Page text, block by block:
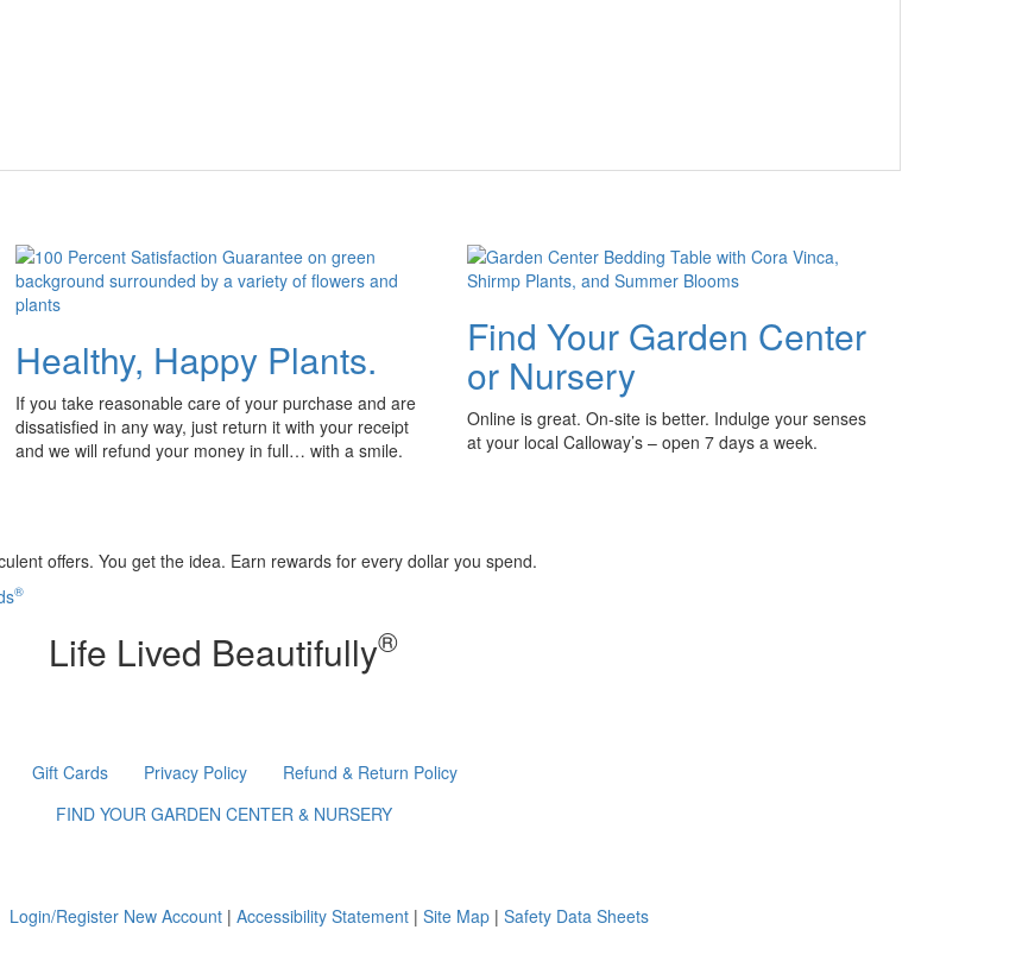
Healthy, Happy Plants.
If you take reasonable care of your purchase and are
dissatisfied in any way, just return it with your receipt
and we will refund your money in full… with a smile.
Find Your Garden Center
or Nursery
Online is great. On-site is better. Indulge your senses
at your local Calloway’s – open 7 days a week.
offers. You get the idea. Earn rewards for every dollar you spend.
®
Life Lived Beautifully®
Gift Cards Privacy Policy
Refund & Return Policy
FIND YOUR GARDEN CENTER & NURSERY
Login/Register New Account | Accessibility Statement | Site Map | Safety Data Sheets